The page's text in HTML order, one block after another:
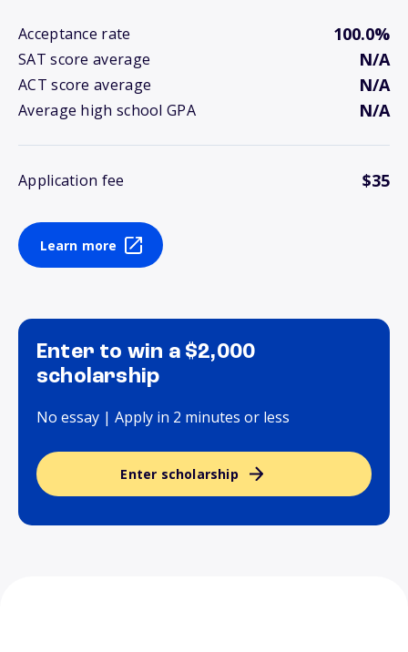
Acceptance rate 100.0%
SAT score average N/A
ACT score average N/A
Average high school GPA N/A
Application fee $35
Learn more
Enter to win a $2,000
scholarship
No essay | Apply in 2 minutes or less
Enter scholarship